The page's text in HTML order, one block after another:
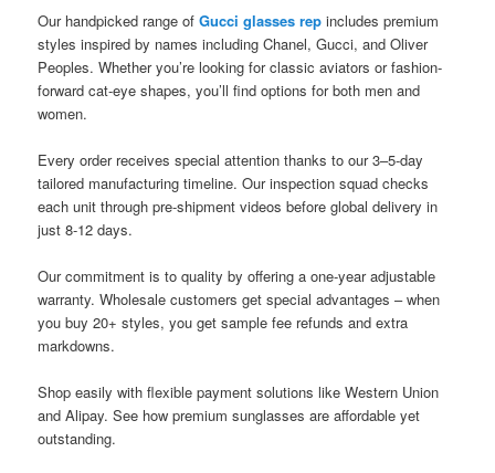
Our handpicked range ofGucci glasses rep includes premium
styles inspired by names including Chanel, Gucci, and Oliver
Peoples. Whether you’re looking for classic aviators or fashion-
forward cat-eye shapes, you’ll find options for both men and
women.
Every order receives special attention thanks to our 3–5-day
tailored manufacturing timeline. Our inspection squad checks
each unit through pre-shipment videos before global delivery in
just 8-12 days.
Our commitment is to quality by offering a one-year adjustable
warranty. Wholesale customers get special advantages – when
you buy 20+ styles, you get sample fee refunds and extra
markdowns.
Shop easily with flexible payment solutions like Western Union
and Alipay. See how premium sunglasses are affordable yet
outstanding.